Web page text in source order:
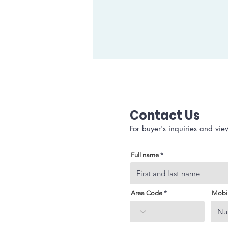
Contact Us
For buyer's inquiries and
Full name
Area Code